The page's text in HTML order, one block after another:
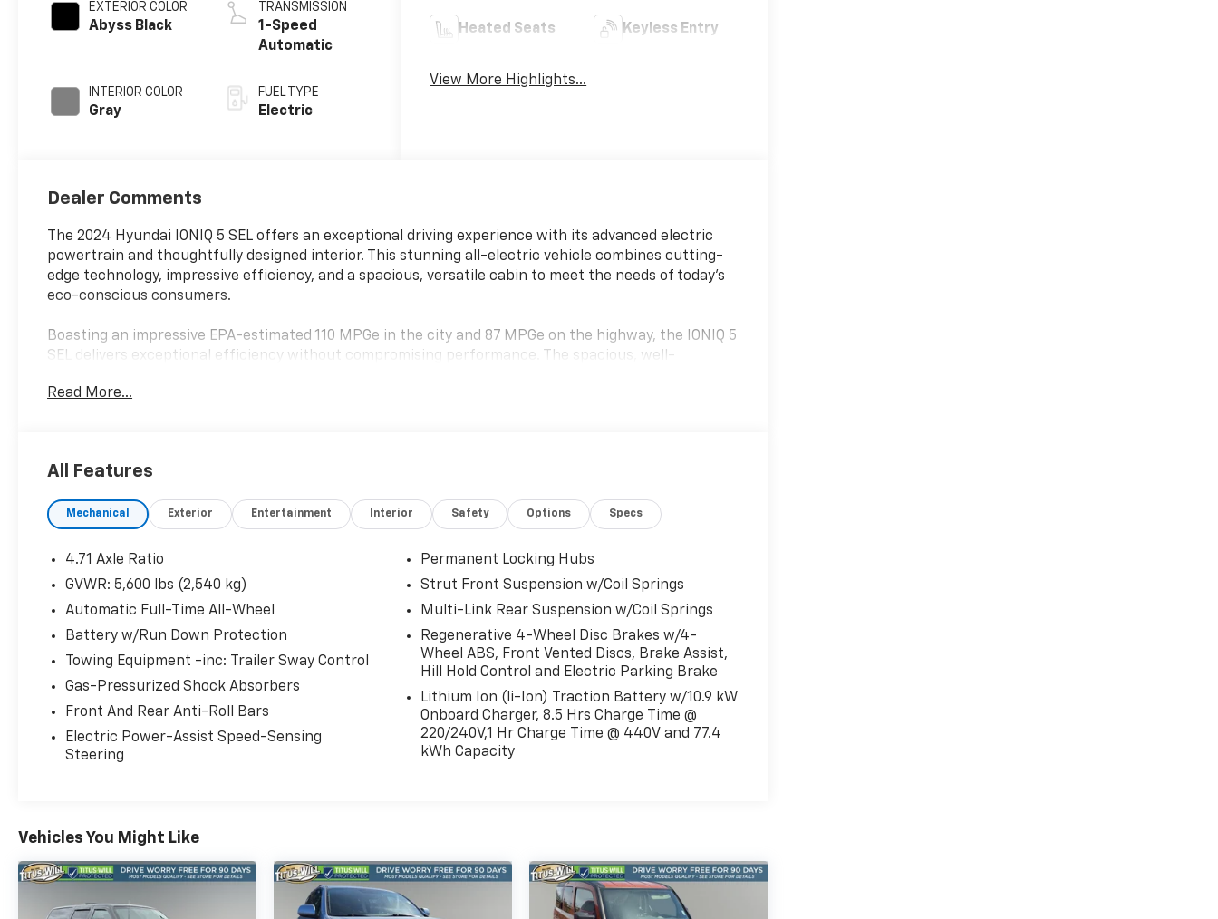
EXTERIOR COLOR
Abyss Black
INTERIOR COLOR
Gray
TRANSMISSION
1-Speed
Automatic
FUEL TYPE
Electric
Heated Seats Keyless Entry
View More Highlights...
Dealer Comments
The 2024 Hyundai IONIQ 5 SEL offers an exceptional driving experience with its advanced electric
powertrain and thoughtfully designed interior. This stunning all-electric vehicle combines cutting-
edge technology, impressive efficiency, and a spacious, versatile cabin to meet the needs of today's
eco-conscious consumers.
Boasting an impressive EPA-estimated 110 MPGe in the city and 87 MPGe on the highway, the IONIQ 5
SEL delivers exceptional efficiency without compromising performance. The spacious, well-
- Radio: AM/FM/SiriusXM/HD Display Audio System
- Air Conditioning
- Automatic temperature control
- Rear window defroster
- Power driver seat
- Power steering
- Power windows
- Remote keyless entry
- Steering wheel mounted audio controls
- Power Liftgate
- Auto High-beam Headlights
- Delay-off headlights
- Fully automatic headlights
- Turn signal indicator mirrors
- Auto-dimming Rear-View mirror
- Heated steering wheel
Read More...
All Features
Mechanical Exterior Entertainment Interior Safety Options Specs
4.71 Axle Ratio
GVWR: 5,600 lbs (2,540 kg)
Automatic Full-Time All-Wheel
Battery w/Run Down Protection
Towing Equipment -inc: Trailer Sway Control
Gas-Pressurized Shock Absorbers
Front And Rear Anti-Roll Bars
Electric Power-Assist Speed-Sensing
Steering
Permanent Locking Hubs
Strut Front Suspension w/Coil Springs
Multi-Link Rear Suspension w/Coil Springs
Regenerative 4-Wheel Disc Brakes w/4-
Wheel ABS, Front Vented Discs, Brake Assist,
Hill Hold Control and Electric Parking Brake
Lithium Ion (li-Ion) Traction Battery w/10.9 kW
Onboard Charger, 8.5 Hrs Charge Time @
220/240V,1 Hr Charge Time @ 440V and 77.4
kWh Capacity
Vehicles You Might Like